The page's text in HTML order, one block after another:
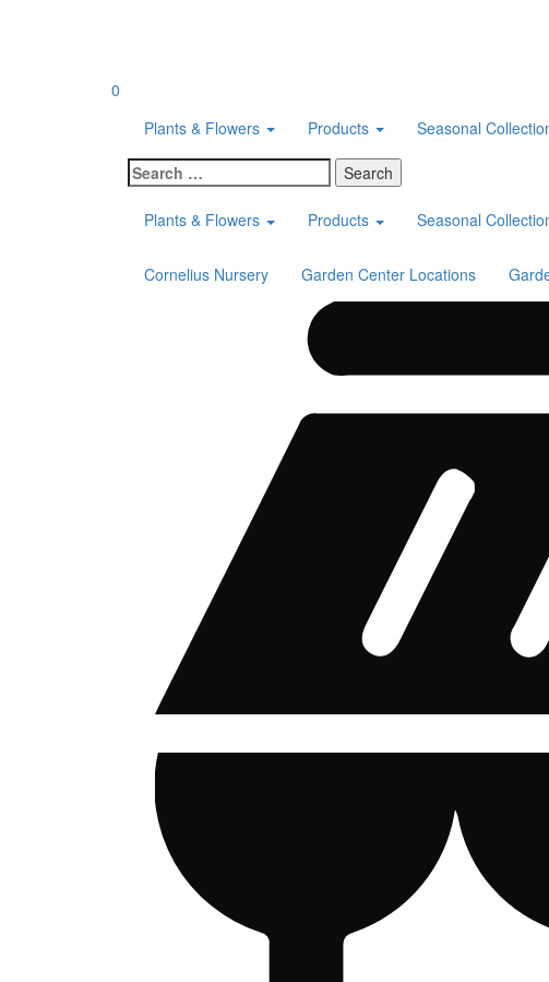
0
Plants & Flowers
Products Seasonal
Search
for:
Plants & Flowers
Products Seasonal
Cornelius Nursery Garden Center Locations